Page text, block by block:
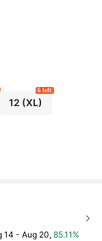
12 (XL)
6 left
14 - Aug 20,85.11%